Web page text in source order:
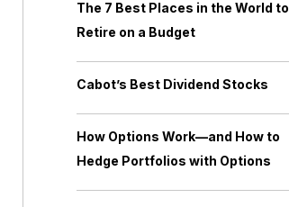
The 7 Best Places in the World to
Retire on a Budget
Cabot’s Best Dividend Stocks
How Options Work—and How to
Hedge Portfolios with Options